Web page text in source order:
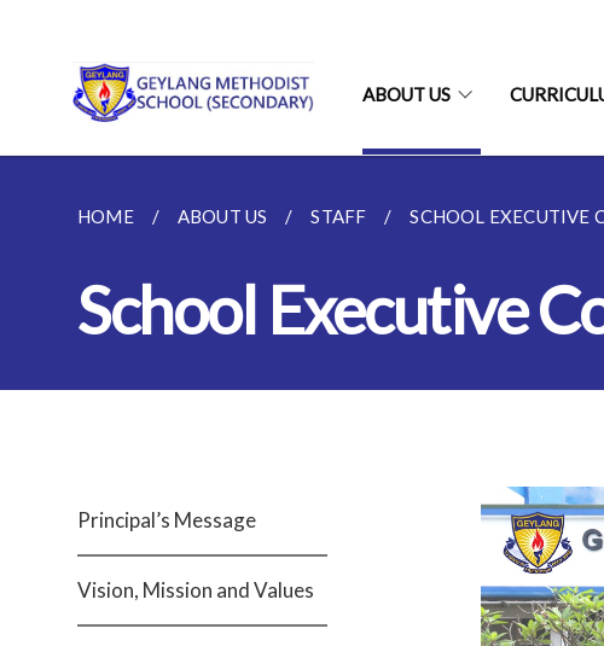
ABOUT US
HOME ABOUT US STAFF SCHOOL EXECUTIVE
School Executive
Principal’s Message
Vision, Mission and Values